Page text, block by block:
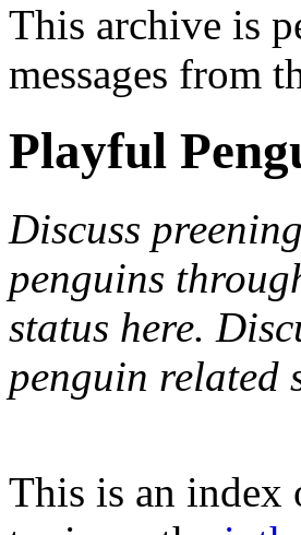
This archive is
messages from
Playful
Discuss
penguins
status here.
penguin related
This is an